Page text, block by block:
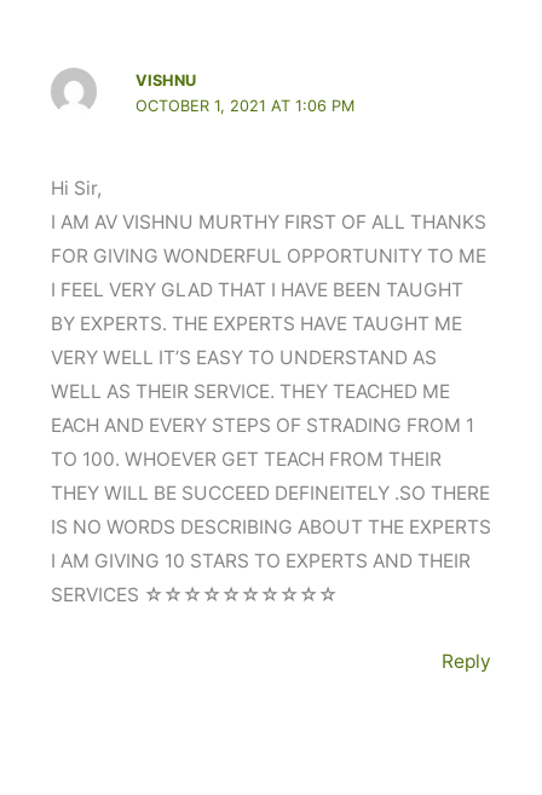
VISHNU
OCTOBER 1, 2021 AT 1:06 PM
Hi Sir,
I AM AV VISHNU MURTHY FIRST OF ALL THANKS
FOR GIVING WONDERFUL OPPORTUNITY TO ME
I FEEL VERY GLAD THAT I HAVE BEEN TAUGHT
BY EXPERTS. THE EXPERTS HAVE TAUGHT ME
VERY WELL IT’S EASY TO UNDERSTAND AS
WELL AS THEIR SERVICE. THEY TEACHED ME
EACH AND EVERY STEPS OF STRADING FROM 1
TO 100. WHOEVER GET TEACH FROM THEIR
THEY WILL BE SUCCEED DEFINEITELY .SO THERE
IS NO WORDS DESCRIBING ABOUT THE EXPERTS
I AM GIVING 10 STARS TO EXPERTS AND THEIR
SERVICES ☆☆☆☆☆☆☆☆☆☆
Reply